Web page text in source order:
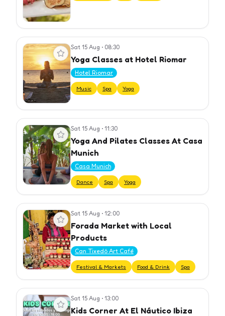
View event Sat 15 Aug • 08:30
Yoga Classes at Hotel Riomar
Hotel Riomar
Music Spa Yoga
View event Sat 15 Aug • 11:30
Yoga And Pilates Classes At Casa
Munich
Casa Munich
Dance Spa Yoga
View event Sat 15 Aug • 12:00
Forada Market with Local
Products
Can Tixedó Art Café
Festival & Markets Food & Drink Spa
View event Sat 15 Aug • 13:00
Kids Corner At El Náutico Ibiza